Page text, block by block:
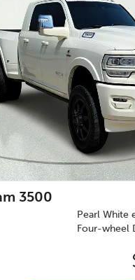
3500
Pearl White
Four-wheel